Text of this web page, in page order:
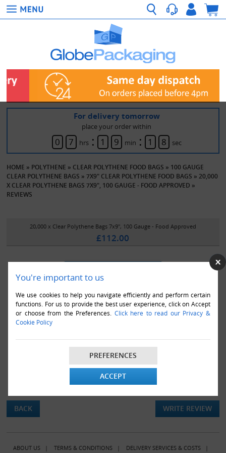
You're important to us
We use cookies to help you navigate efficiently and perform certain
functions. For us to provide the best user experience, click on Accept
or choose from the Preferences. Click here to read our Privacy &
Cookie Policy
PREFERENCES
ACCEPT
For delivery tomorrow
place your order within
0 7 hrs : 1 9 min : 1 8 sec
HOME » POLYTHENE » CLEAR POLYTHENE FOOD BAGS » 100 GAUGE
CLEAR POLYTHENE BAGS »7X9" CLEAR POLYTHENE FOOD BAGS »20,000
X CLEAR POLYTHENE BAGS 7X9", 100 GAUGE - FOOD APPROVED »
REVIEWS
20,000 x Clear Polythene Bags 7x9", 100 Gauge - Food Approved
£112.00
There are currently no product reviews.
BACK WRITE REVIEW
ABOUT US| TERMS & CONDITIONS| DELIVERY SERVICES & COSTS|